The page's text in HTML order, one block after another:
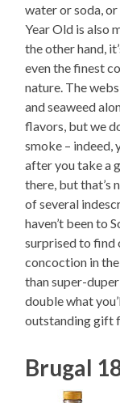
water or soda,
Year Old is also
the other hand,
even the finest
nature. The
and seaweed
flavors, but we
smoke – indeed,
after you take a
there, but that’s
of several
haven’t been to
surprised to find
concoction in
than super-
double what
outstanding gift
Brugal